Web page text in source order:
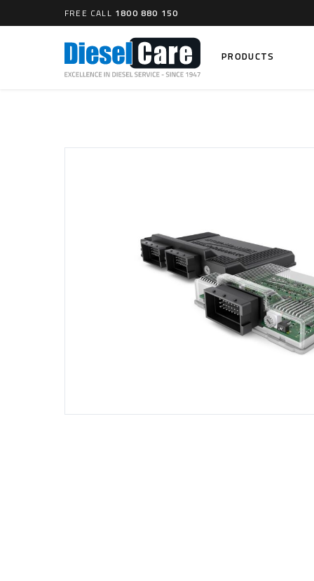
FREE CALL 1800 880 150
PRODUCTS
Catch Can Replacement Parts
Dual Catch Can & (Pre) Fuel Filter Kits
Dual Catch Can & (Final) Fuel Filter Kits
DIESEL ENGINE COMPONENTS
DIESEL
DIESEL
Search